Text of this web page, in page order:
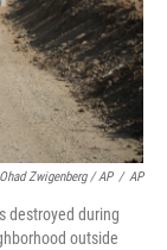
Ohad Zwigenberg / AP / AP
destroyed during
outside